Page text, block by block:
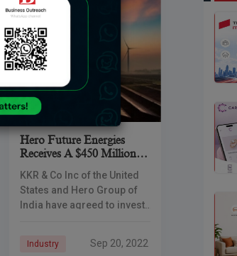
Hero Future Energies
Receives A $450 Million
And Hero Group
KKR & Co Inc of the United
States and Hero Group of
India have agreed to invest
renewable energy
Industry Sep 20, 2022